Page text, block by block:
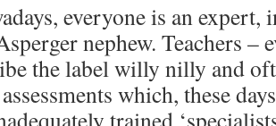
everyone is an
nephew. Teachers –
the label willy nilly and
which, these
trained